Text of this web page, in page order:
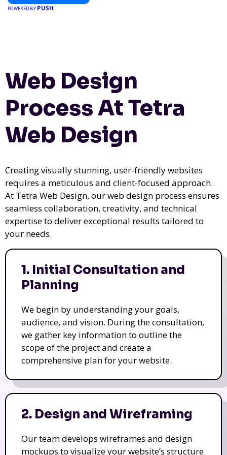
POWERED BY PUSH
Web Design
Process At Tetra
Web Design
Creating visually stunning, user-friendly websites
requires a meticulous and client-focused approach.
At Tetra Web Design, our web design process ensures
seamless collaboration, creativity, and technical
expertise to deliver exceptional results tailored to
your needs.
1. Initial Consultation and
Planning
We begin by understanding your goals,
audience, and vision. During the consultation,
we gather key information to outline the
scope of the project and create a
comprehensive plan for your website.
2. Design and Wireframing
Our team develops wireframes and design
mockups to visualize your website’s structure